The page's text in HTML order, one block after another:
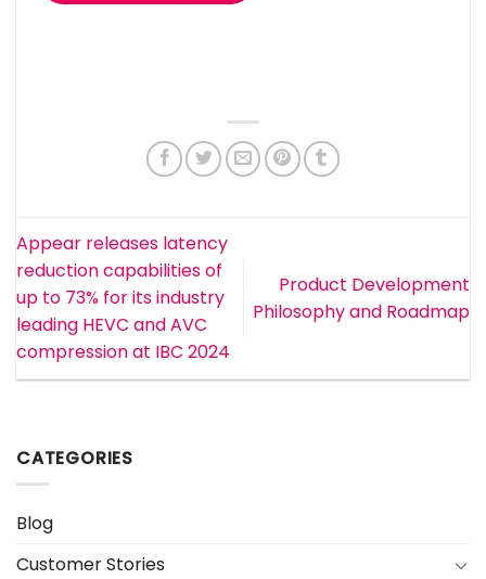
Appear releases latency
reduction capabilities of
up to 73% for its industry
leading HEVC and AVC
compression at IBC 2024
Product Development
Philosophy and Roadmap
CATEGORIES
Blog
Customer Stories